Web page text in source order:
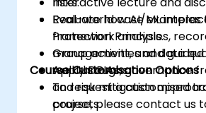
Evaluate how AI/ML
Protection Principles,
management, and data
Apply DPIAs, governance
and risk mitigation
projects.
Real-world case examples
framework analysis.
Group activities and
walkthroughs.
Course Customisation Options
To request a customised
course, please contact us